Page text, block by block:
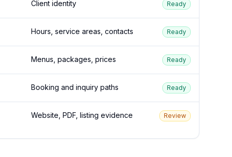
Client identity Ready
Hours, service areas, contacts Ready
Menus, packages, prices Ready
Booking and inquiry paths Ready
Website, PDF, listing evidence Review